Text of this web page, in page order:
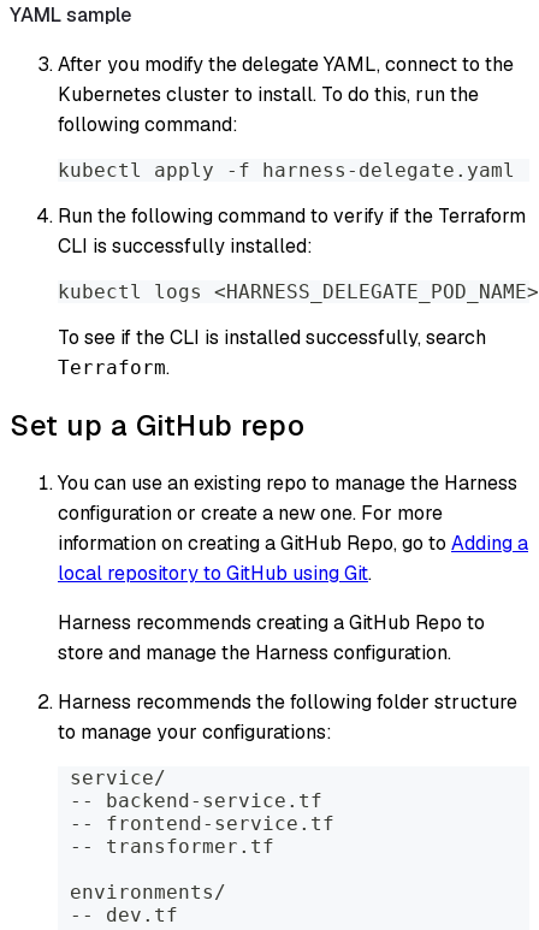
YAML sample
After you modify the delegate YAML, connect to the
Kubernetes cluster to install. To do this, run the
following command:
kubectl apply -f harness-delegate.yaml
Run the following command to verify if the Terraform
CLI is successfully installed:
kubectl logs
To see if the CLI is installed successfully, search
Terraform.
Set up a GitHub repo
You can use an existing repo to manage the Harness
configuration or create a new one. For more
information on creating a GitHub Repo, go to Adding a
local repository to GitHub using Git.
Harness recommends creating a GitHub Repo to
store and manage the Harness configuration.
Harness recommends the following folder structure
to manage your configurations:
service/
-- backend-service.tf
-- frontend-service.tf
-- transformer.tf
environments/
-- dev.tf